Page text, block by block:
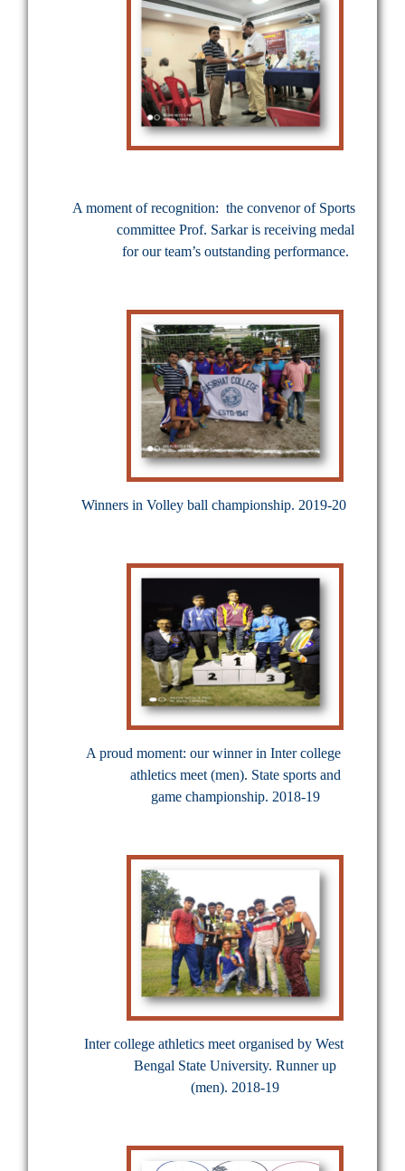
A moment of recognition: the convenor of Sports
committee Prof. Sarkar is receiving medal
for our team’s outstanding performance.
Winners in Volley ball championship. 2019-20
A proud moment: our winner in Inter college
athletics meet (men). State sports and
game championship. 2018-19
Inter college athletics meet organised by West
Bengal State University. Runner up
(men). 2018-19